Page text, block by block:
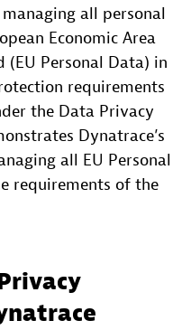
all personal
Economic Area
(EU Personal Data) in
requirements
the Data Privacy
Dynatrace’s
all EU Personal
requirements of the